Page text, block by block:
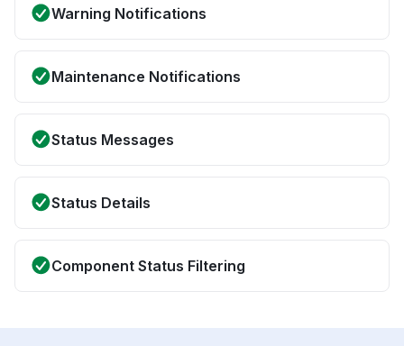
Warning Notifications
Maintenance Notifications
Status Messages
Status Details
Component Status Filtering